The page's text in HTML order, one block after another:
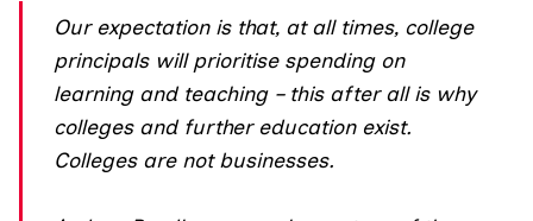
Our expectation is that, at all times, college
principals will prioritise spending on
learning and teaching – this after all is why
colleges and further education exist.
Colleges are not businesses.